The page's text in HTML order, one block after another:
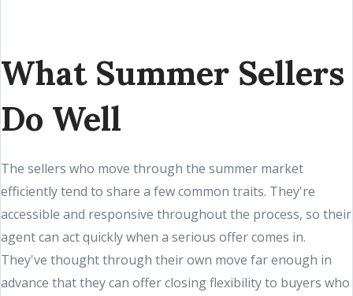
What Summer Sellers
Do Well
The sellers who move through the summer market
efficiently tend to share a few common traits. They're
accessible and responsive throughout the process, so their
agent can act quickly when a serious offer comes in.
They've thought through their own move far enough in
advance that they can offer closing flexibility to buyers who